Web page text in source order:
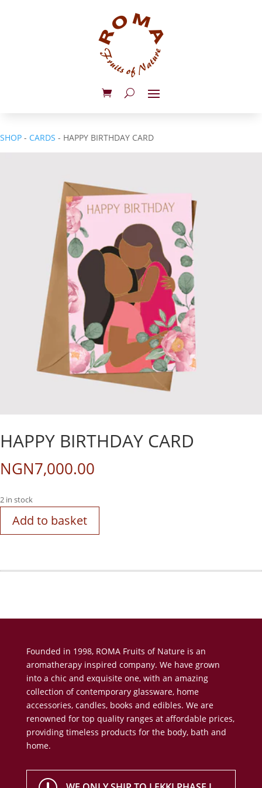
SHOP - CARDS - HAPPY BIRTHDAY CARD
HAPPY BIRTHDAY CARD
NGN7,000.00
2 in stock
Add to basket
Founded in 1998, ROMA Fruits of Nature is an
aromatherapy inspired company. We have grown
into a chic and exquisite one, with an amazing
collection of contemporary glassware, home
accessories, candles, books and edibles. We are
renowned for top quality ranges at affordable prices,
providing timeless products for the body, bath and
home.